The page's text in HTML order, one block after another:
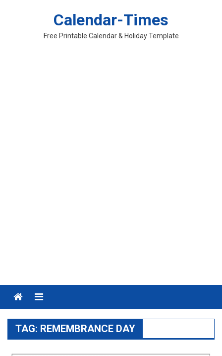
Calendar-Times
Free Printable Calendar & Holiday Template
Menu
TAG: REMEMBRANCE DAY